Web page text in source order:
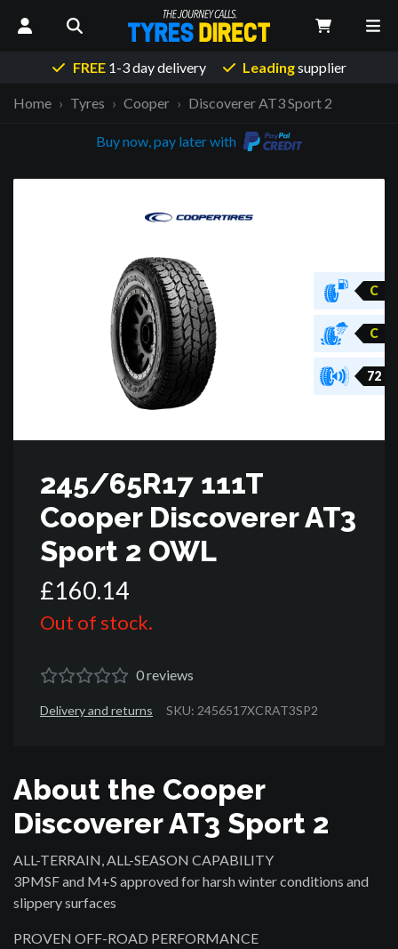
FREE1-3 day delivery Leadingsupplier
Home Tyres Cooper Discoverer AT3 Sport 2
Buy now, pay later with
C
C
72
245/65R17 111T
Cooper Discoverer AT3
Sport 2 OWL
£160.14
Out of stock.
0reviews
Delivery and returns SKU: 2456517XCRAT3SP2
About the Cooper
Discoverer AT3 Sport 2
ALL-TERRAIN, ALL-SEASON CAPABILITY
3PMSF and M+S approved for harsh winter conditions and
slippery surfaces
PROVEN OFF-ROAD PERFORMANCE